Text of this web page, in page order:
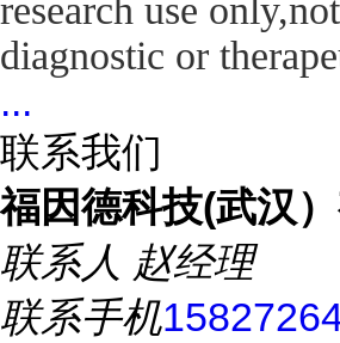
research use
diagnostic or
...
联系我们
福因德科技(武汉
联系人 赵经理
联系手机